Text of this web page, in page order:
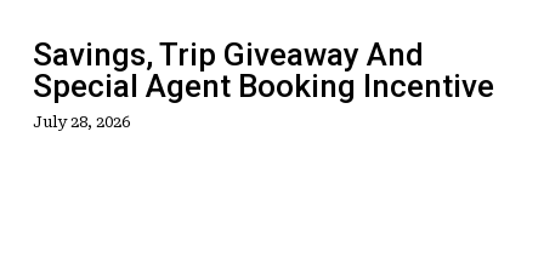
Savings, Trip Giveaway And
Special Agent Booking Incentive
July 28, 2026